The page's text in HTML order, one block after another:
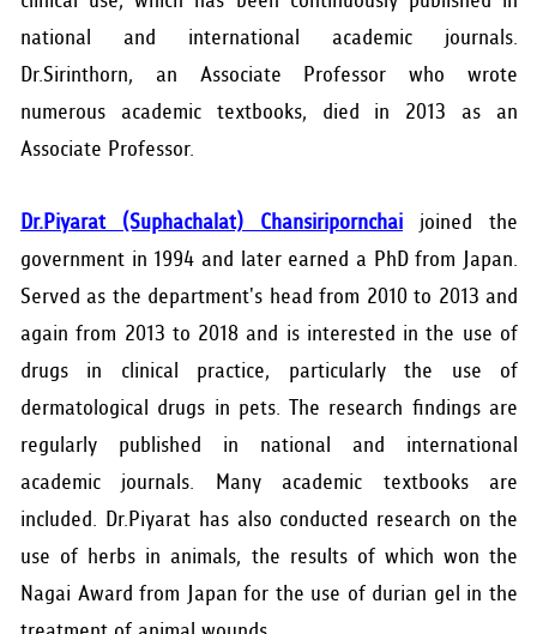
national and international academic journals.
Dr.Sirinthorn, an Associate Professor who wrote
numerous academic textbooks, died in 2013 as an
Associate Professor.
Dr.Piyarat (Suphachalat) Chansiripornchai joined the
government in 1994 and later earned a PhD from Japan.
Served as the department's head from 2010 to 2013 and
again from 2013 to 2018 and is interested in the use of
drugs in clinical practice, particularly the use of
dermatological drugs in pets. The research findings are
regularly published in national and international
academic journals. Many academic textbooks are
included. Dr.Piyarat has also conducted research on the
use of herbs in animals, the results of which won the
Nagai Award from Japan for the use of durian gel in the